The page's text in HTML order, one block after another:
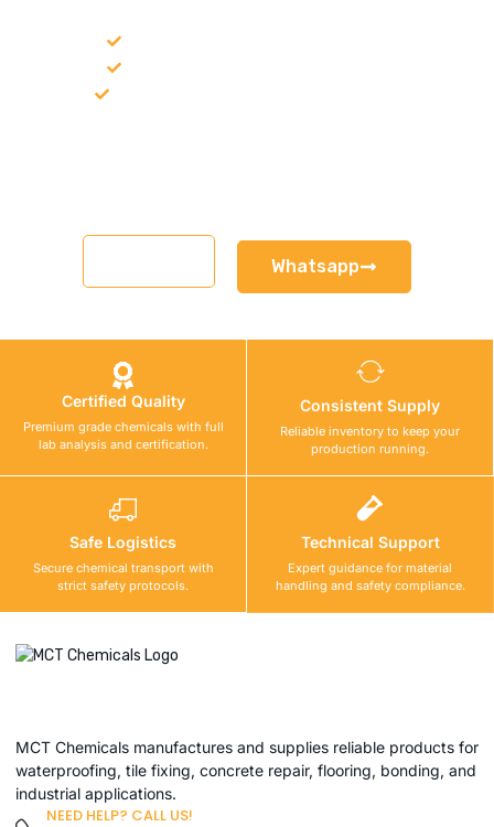
Whatsapp
Certified Quality
Premium grade chemicals with full
lab analysis and certification.
Consistent Supply
Reliable inventory to keep your
production running.
Safe Logistics
Secure chemical transport with
strict safety protocols.
Technical Support
Expert guidance for material
handling and safety compliance.
MCT Chemicals manufactures and supplies reliable products for
waterproofing, tile fixing, concrete repair, flooring, bonding, and
industrial applications.
NEED HELP? CALL US!